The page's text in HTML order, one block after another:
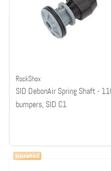
RockShox
SID DebonAir Spring Shaft -
bumpers, SID C1